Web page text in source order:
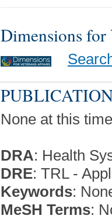
Dimensions for
None at this
DRA: Health
DRE: TRL -
Keywords:
MeSH Terms: